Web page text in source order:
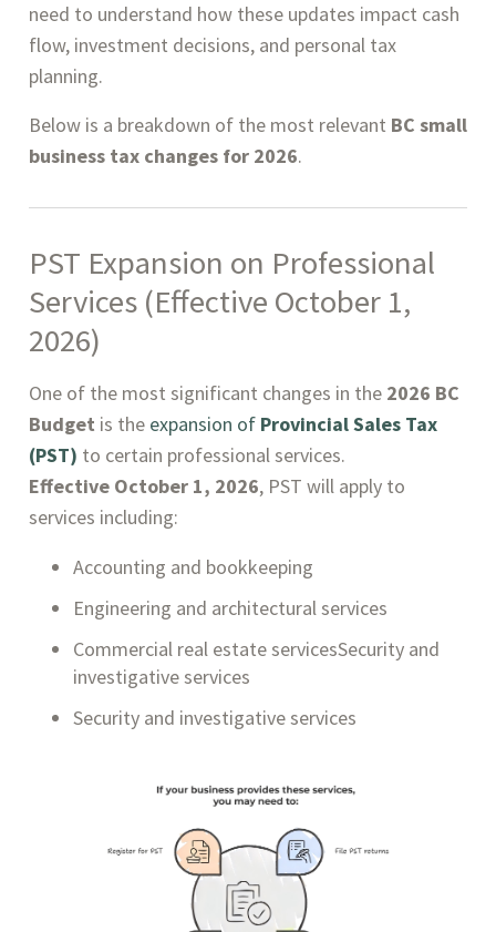
need to understand how these updates impact cash
flow, investment decisions, and personal tax
planning.
Below is a breakdown of the most relevant BC small
business tax changes for 2026.
PST Expansion on Professional
Services (Effective October 1,
2026)
One of the most significant changes in the 2026 BC
Budget is the expansion of Provincial Sales Tax
(PST) to certain professional services.
Effective October 1, 2026, PST will apply to
services including:
Accounting and bookkeeping
Engineering and architectural services
Commercial real estate servicesSecurity and
investigative services
Security and investigative services